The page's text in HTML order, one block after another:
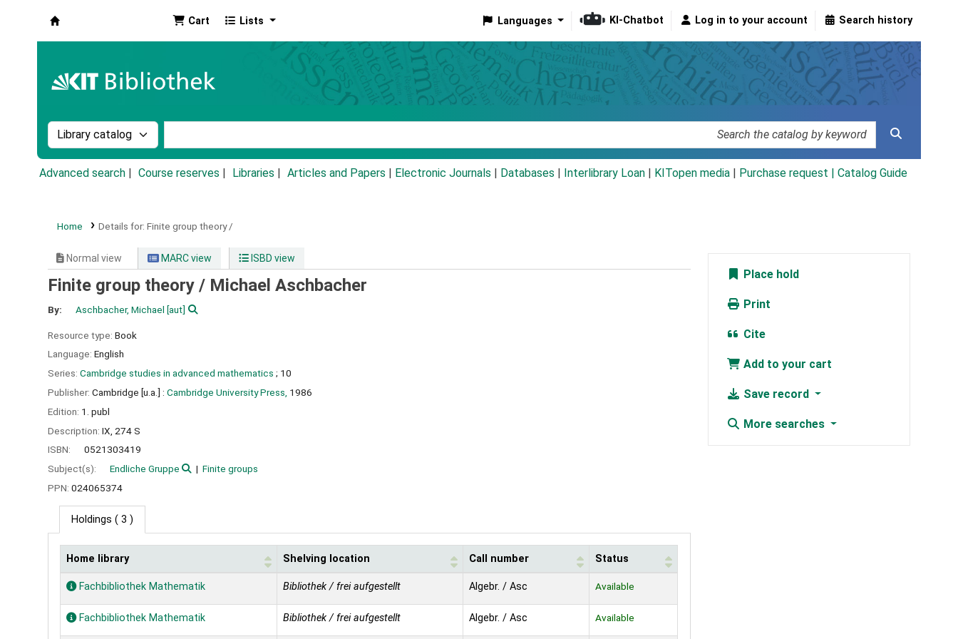
Cart Lists Languages KI-Chatbot Log in to your account Search history
Search the catalog by:
Advanced search Course reserves Libraries Articles and Papers Electronic Journals Databases Interlibrary Loan KITopen media Purchase request | Catalog Guide
Home Details for: Finite group theory /
Normal view MARC view ISBD view
Finite group theory / Michael Aschbacher
By: Aschbacher, Michael [aut]
Resource type: Book
Language: English
Series: Cambridge studies in advanced mathematics ; 10
Publisher: Cambridge [u.a.] : Cambridge University Press, 1986
Edition: 1. publ
Description: IX, 274 S
ISBN:
0521303419
Subject(s):
Endliche Gruppe
Finite groups
PPN: 024065374
Holdings ( 3 )
Holdings
Home library Shelving location Call number Status
Fachbibliothek Mathematik Bibliothek / frei aufgestellt Algebr. / Asc Available
Fachbibliothek Mathematik Bibliothek / frei aufgestellt Algebr. / Asc Available
Place hold
Print
Cite
Add to your cart
Save record
More searches